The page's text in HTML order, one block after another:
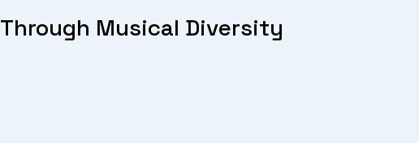
Musical Diversity